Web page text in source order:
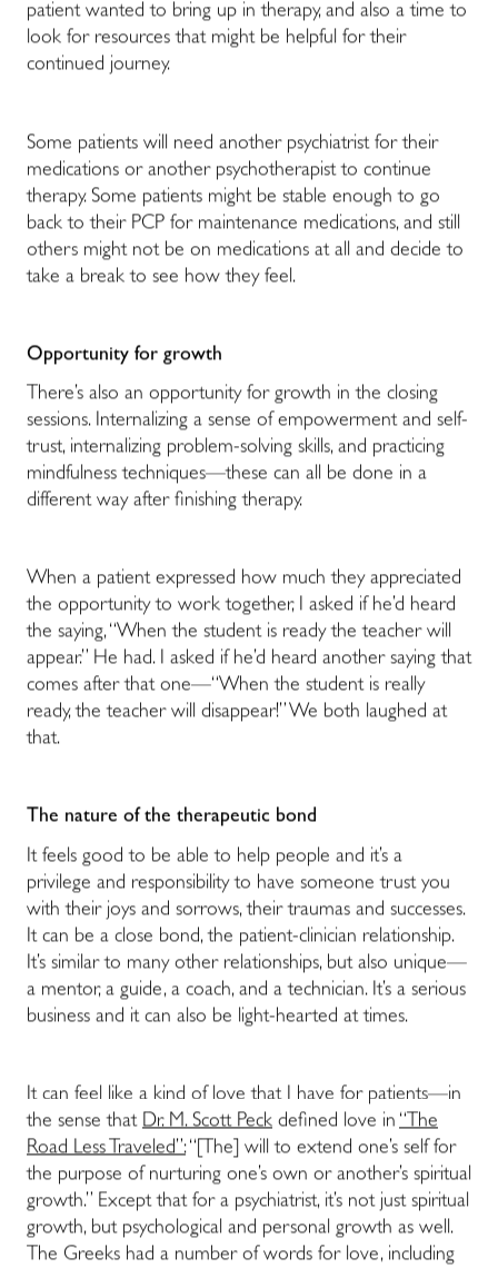
patient wanted to bring up in therapy, and also a time to
look for resources that might be helpful for their
continued journey.
Some patients will need another psychiatrist for their
medications or another psychotherapist to continue
therapy. Some patients might be stable enough to go
back to their PCP for maintenance medications, and still
others might not be on medications at all and decide to
take a break to see how they feel.
Opportunity for growth
There’s also an opportunity for growth in the closing
sessions. Internalizing a sense of empowerment and self-
trust, internalizing problem-solving skills, and practicing
mindfulness techniques—these can all be done in a
different way after finishing therapy.
When a patient expressed how much they appreciated
the opportunity to work together, I asked if he’d heard
the saying, “When the student is ready the teacher will
appear.” He had. I asked if he’d heard another saying that
comes after that one—“When the student is really
ready, the teacher will disappear!” We both laughed at
that.
The nature of the therapeutic bond
It feels good to be able to help people and it’s a
privilege and responsibility to have someone trust you
with their joys and sorrows, their traumas and successes.
It can be a close bond, the patient-clinician relationship.
It’s similar to many other relationships, but also unique—
a mentor, a guide, a coach, and a technician. It’s a serious
business and it can also be light-hearted at times.
It can feel like a kind of love that I have for patients—in
the sense that Dr. M. Scott Peck defined love in “The
Road Less Traveled”:“[The] will to extend one’s self for
the purpose of nurturing one’s own or another’s spiritual
growth.” Except that for a psychiatrist, it’s not just spiritual
growth, but psychological and personal growth as well.
The Greeks had a number of words for love, including